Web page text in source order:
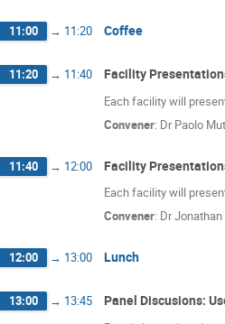
11:00 → 11:20 Coffee
11:20 → 11:40 Facility
Each facility will
Convener: Dr Paolo
11:40 → 12:00 Facility
Each facility will
Convener: DrJonathan
12:00 → 13:00 Lunch
13:00 → 13:45 Panel Discusions: